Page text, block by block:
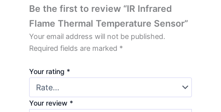
Be the first to review “IR Infrared
Flame Thermal Temperature Sensor”
Your email address will not be published.
Required fields are marked *
Your rating *
Your review *